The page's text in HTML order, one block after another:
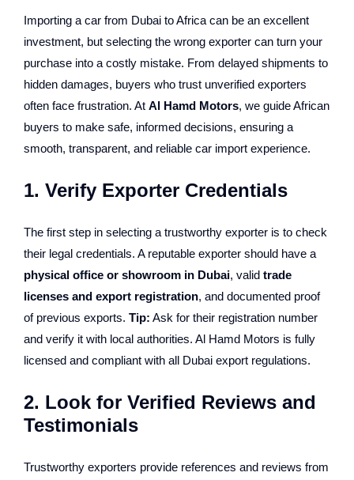
Importing a car from Dubai to Africa can be an excellent
investment, but selecting the wrong exporter can turn your
purchase into a costly mistake. From delayed shipments to
hidden damages, buyers who trust unverified exporters
often face frustration. At Al Hamd Motors, we guide African
buyers to make safe, informed decisions, ensuring a
smooth, transparent, and reliable car import experience.
1. Verify Exporter Credentials
The first step in selecting a trustworthy exporter is to check
their legal credentials. A reputable exporter should have a
physical office or showroom in Dubai, valid trade
licenses and export registration, and documented proof
of previous exports. Tip: Ask for their registration number
and verify it with local authorities. Al Hamd Motors is fully
licensed and compliant with all Dubai export regulations.
2. Look for Verified Reviews and
Testimonials
Trustworthy exporters provide references and reviews from